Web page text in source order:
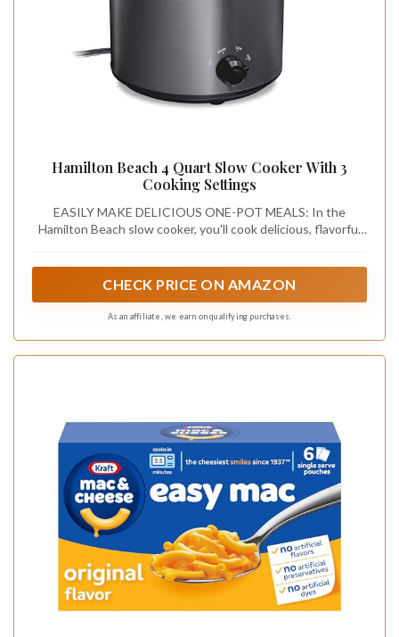
Hamilton Beach 4 Quart Slow Cooker With 3
Cooking Settings
EASILY MAKE DELICIOUS ONE-POT MEALS: In the
Hamilton Beach slow cooker, you'll cook delicious, flavorful
CHECK PRICE ON AMAZON
As an affiliate, we earn on qualifying purchases.